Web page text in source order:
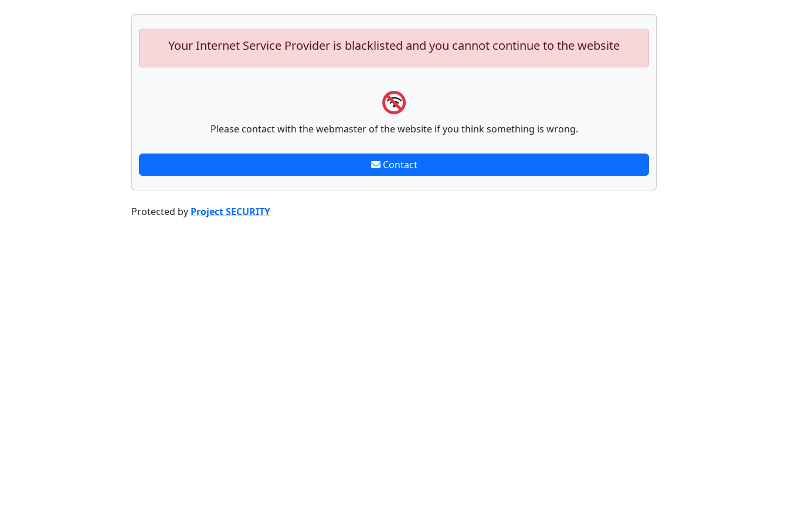
Your Internet Service Provider is blacklisted and you cannot continue to the website
Please contact with the webmaster of the website if you think something is wrong.
Contact
Protected by Project SECURITY